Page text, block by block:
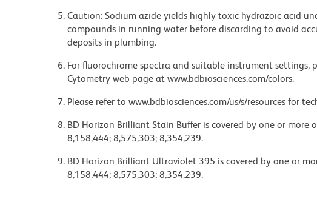
Caution: Sodium azide yields highly toxic hydrazoic acid
compounds in running water before discarding to avoid
deposits in plumbing.
For fluorochrome spectra and suitable instrument settings,
Cytometry web page at www.bdbiosciences.com/colors.
Please refer to www.bdbiosciences.com/us/s/resources for
BD Horizon Brilliant Stain Buffer is covered by one or
8,158,444; 8,575,303; 8,354,239.
BD Horizon Brilliant Ultraviolet 395 is covered by one or
8,158,444; 8,575,303; 8,354,239.